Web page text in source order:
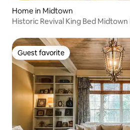
Home in Midtown
Historic Revival King Bed
Guest favorite
Guest favorite